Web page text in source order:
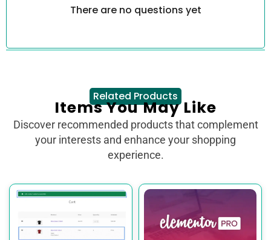
There are no questions yet
Related Products
Items You May Like
Discover recommended products that complement
your interests and enhance your shopping
experience.